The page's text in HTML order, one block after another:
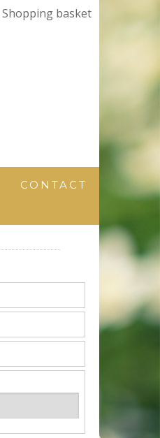
Shopping basket
CONTACT